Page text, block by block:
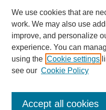
Links
The Daily Mississippian
Additional Information
Request an Accessible Copy
We use cookies that are
work. We may also use
improve, and personalize
experience. You can
using the Cookie settings
see our Cookie Policy
Accept all cookies